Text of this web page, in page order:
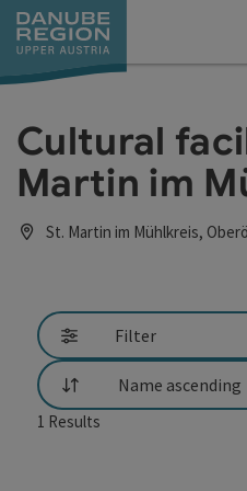
Accesskey
[0]
Accesskey
[1]
Accesskey
[2]
Accesskey
[5]
Accesskey
[7]
Cultural
Martin im
St. Martin im Mühlkreis,
Filter
List
1 Results